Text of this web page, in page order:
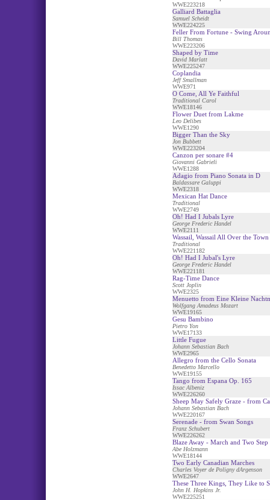
WWE223218
Galliard Battaglia
Samuel Scheidt
WWE224225
Feller From Fortune - Swing
Bill Thomas
WWE223206
Shaped by Time
David Marlatt
WWE225247
Coplandia
Jeff Smallman
WWE971
O Come, All Ye Faithful
Traditional Carol
WWE18146
Flower Duet from Lakme
Leo Delibes
WWE1290
Bigger Than the Sky
Jon Bubbett
WWE223204
Canzon per sonare #4
Giovanni Gabrieli
WWE1288
Adagio from Piano Sonata in D
Baldassare Galuppi
WWE2318
Mexican Hat Dance
Traditional
WWE2749
Oh! Had I Jubals Lyre
George Frederic Handel
WWE2111
Wassail, Wassail All Over the
Traditional
WWE221182
Oh! Had I Jubal's Lyre
George Frederic Handel
WWE221181
Rag-Time Dance
Scott Joplin
WWE2325
Menuetto from Eine Kleine
Wolfgang Amadeus Mozart
WWE19165
Gesu Bambino
Pietro Yon
WWE17133
Little Fugue
Johann Sebastian Bach
WWE2965
Allegro from the Cello Sonata
Benedetto Marcello
WWE19155
Tango from Espana Op. 165
Issac Albeniz
WWE226260
Sheep May Safely Graze - from
Johann Sebastian Bach
WWE220167
Serenade - from Swan Songs
Franz Schubert
WWE226262
Blaze Away - March and Two Step
Abe Holzmann
WWE18144
Two Early Canadian Marches
Charles Voyer de Poligny dArgenson
WWE2647
These Three Kings, They Like to
John H. Hopkins Jr.
WWE225251